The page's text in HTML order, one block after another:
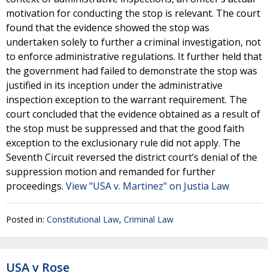
motivation for conducting the stop is relevant. The court
found that the evidence showed the stop was
undertaken solely to further a criminal investigation, not
to enforce administrative regulations. It further held that
the government had failed to demonstrate the stop was
justified in its inception under the administrative
inspection exception to the warrant requirement. The
court concluded that the evidence obtained as a result of
the stop must be suppressed and that the good faith
exception to the exclusionary rule did not apply. The
Seventh Circuit reversed the district court’s denial of the
suppression motion and remanded for further
proceedings. View "USA v. Martinez" on Justia Law
Posted in: Constitutional Law, Criminal Law
USA v Rose